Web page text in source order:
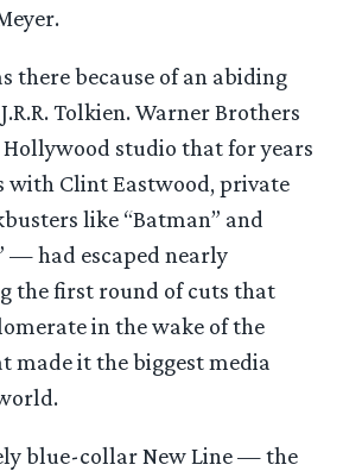
there because of an abiding
Tolkien. Warner Brothers
studio that for years
with Clint Eastwood, private
like “Batman” and
— had escaped nearly
the first round of cuts that
in the wake of the
made it the biggest media
blue-collar New Line — the